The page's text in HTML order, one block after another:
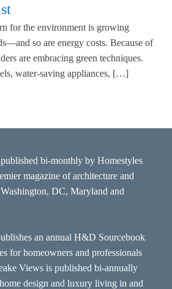
for the environment is growing
so are energy costs. Because of
are embracing green techniques.
water-saving appliances, […]
bi-monthly by Homestyles
magazine of architecture and
DC, Maryland and
an annual H&D Sourcebook
for homeowners and professionals
Views is published bi-annually
design and luxury living in and